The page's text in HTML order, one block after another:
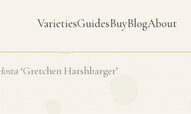
VarietiesGuidesBuyBlogAbout
‘Gretchen Harshbarger’